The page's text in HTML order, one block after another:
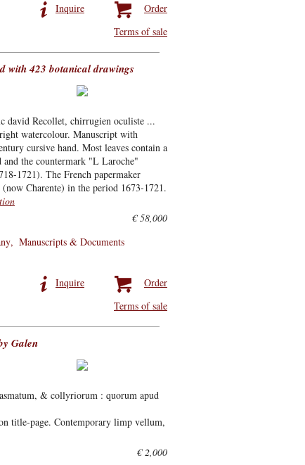
Order
Inquire
Terms of sale
with 423 botanical drawings
david Recollet, chirrugien oculiste ...
watercolour. Manuscript with
cursive hand. Most leaves contain a
and the countermark "L Laroche"
1721). The French papermaker
Charente) in the period 1673-1721.
€ 58,000
Manuscripts & Documents
Order
Inquire
Terms of sale
Galen
& collyriorum : quorum apud
title-page. Contemporary limp vellum,
€ 2,000